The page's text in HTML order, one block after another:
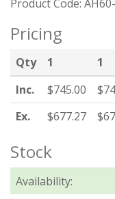
Product Code:
Pricing
Qty 1 1
Inc.
$745.00
Ex.
$677.27
Stock
Availability: